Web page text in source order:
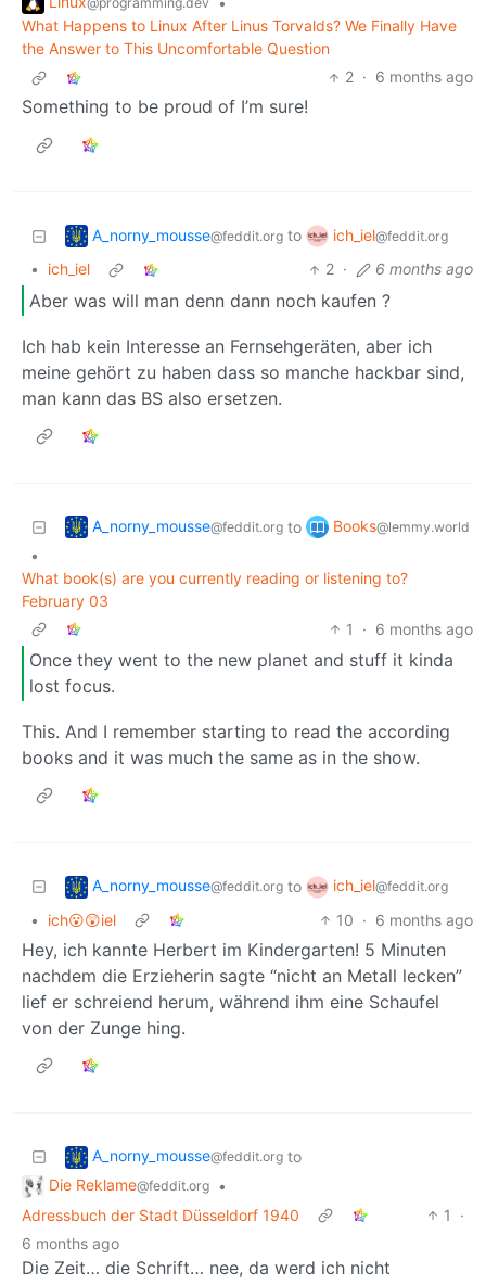
What Happens to Linux After Linus Torvalds? We Finally Have
the Answer to This Uncomfortable Question
2 · 6 months ago
Something to be proud of I’m sure!
A_norny_mousse@feddit.org to ich_iel@feddit.org
• ich_iel 2 · 6 months ago
Aber was will man denn dann noch kaufen ?
Ich hab kein Interesse an Fernsehgeräten, aber ich
meine gehört zu haben dass so manche hackbar sind,
man kann das BS also ersetzen.
A_norny_mousse@feddit.org to Books@lemmy.world
•
What book(s) are you currently reading or listening to?
February 03
1
· 6 months ago
Once they went to the new planet and stuff it kinda
lost focus.
This. And I remember starting to read the according
books and it was much the same as in the show.
A_norny_mousse@feddit.org to ich_iel@feddit.org
• ich😮😲iel 10 · 6 months ago
Hey, ich kannte Herbert im Kindergarten! 5 Minuten
nachdem die Erzieherin sagte “nicht an Metall lecken”
lief er schreiend herum, während ihm eine Schaufel
von der Zunge hing.
A_norny_mousse@feddit.org to
Die Reklame@feddit.org
•
Adressbuch der Stadt Düsseldorf 1940
1
·
6 months ago
Die Zeit… die Schrift… nee, da werd ich nicht